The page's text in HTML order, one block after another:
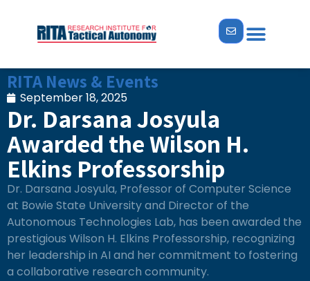
RITA News & Events
September 18, 2025
Dr. Darsana Josyula
Awarded the Wilson H.
Elkins Professorship
Dr. Darsana Josyula, Professor of Computer Science
at Bowie State University and Director of the
Autonomous Technologies Lab, has been awarded the
prestigious Wilson H. Elkins Professorship, recognizing
her leadership in AI and her commitment to fostering
a collaborative research community.